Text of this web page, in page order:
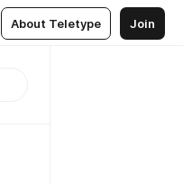
About Teletype Join